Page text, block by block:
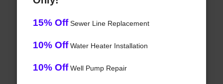
15% OffSewer Line Replacement
10% OffWater Heater Installation
10% OffWell Pump Repair